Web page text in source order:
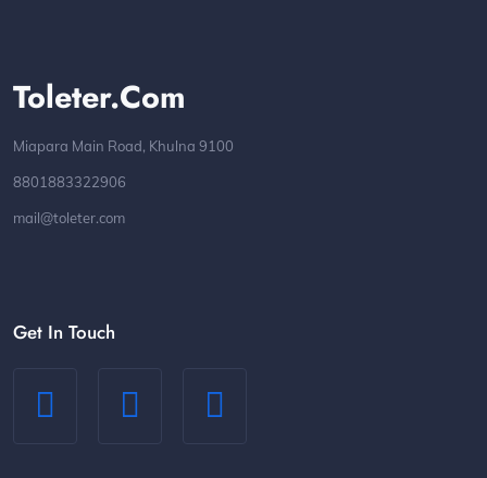
Toleter.com
Miapara Main Road, Khulna 9100
8801883322906
mail@toleter.com
Get In Touch